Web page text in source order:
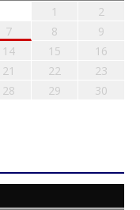
1
2
7 8
9
14 15
16
21 22
23
28 29
30